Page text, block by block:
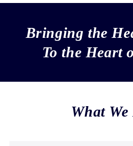
Bringing the
To the Heart
What We